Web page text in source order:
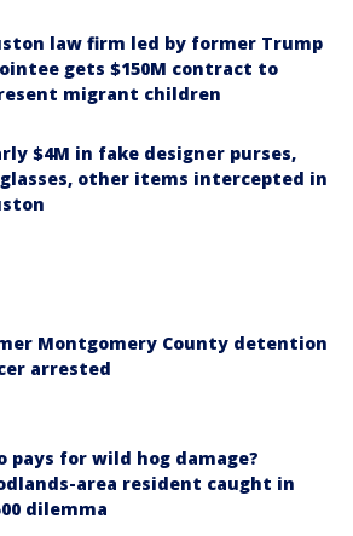
law firm led by former Trump
gets $150M contract to
migrant children
$4M in fake designer purses,
other items intercepted in
Montgomery County detention
arrested
pays for wild hog damage?
area resident caught in
dilemma